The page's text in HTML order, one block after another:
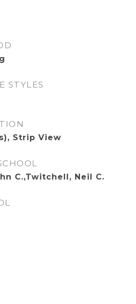
STYLES
Strip View
C.,Twitchell, Neil C.